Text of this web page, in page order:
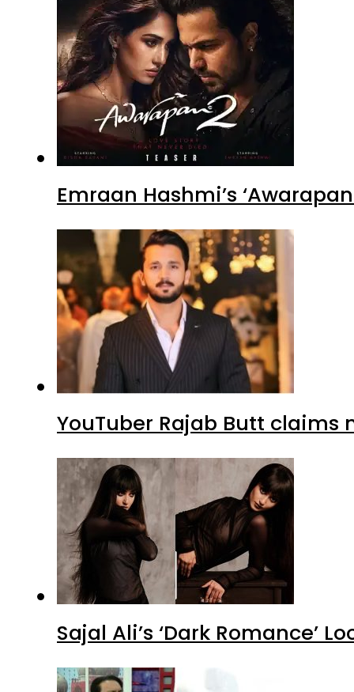
Emraan Hashmi’s
YouTuber Rajab Butt claims
Sajal Ali’s ‘Dark Romance’